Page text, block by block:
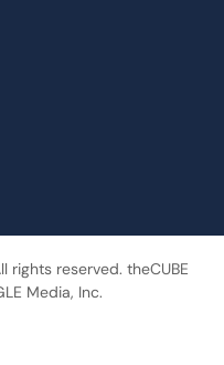
rights reserved. theCUBE
Media, Inc.